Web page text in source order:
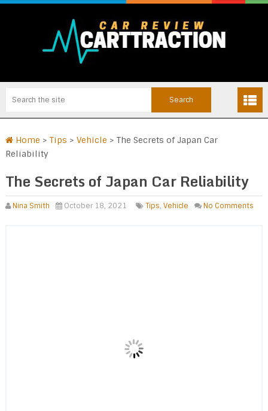
Home > Tips > Vehicle > The Secrets of Japan Car
Reliability
The Secrets of Japan Car Reliability
Nina Smith October 18, 2021 Tips, Vehicle No Comments